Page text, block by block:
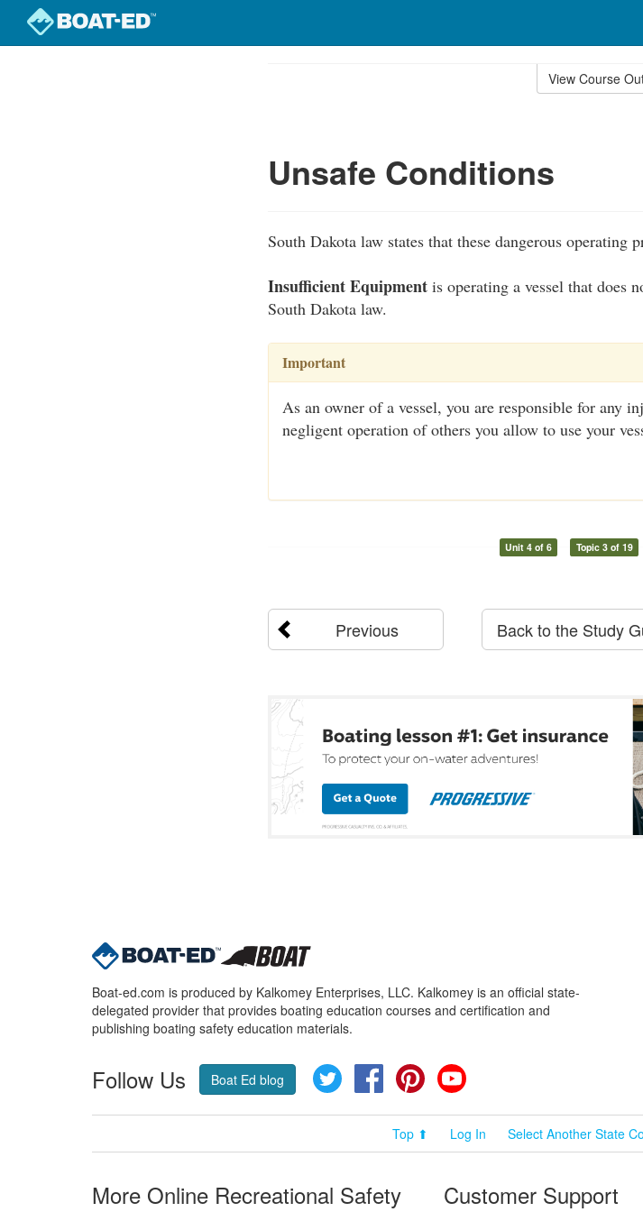
View Course
Unsafe Conditions
South Dakota law states that these dangerous operating
Insufficient Equipment is operating a vessel that does
South Dakota law.
Important
As an owner of a vessel, you are responsible for any
negligent operation of others you allow to use your
Unit 4 of 6 Topic 3 of 19
Previous Back to the Study
Boat-ed.com is produced by Kalkomey Enterprises, LLC. Kalkomey is an official state-
delegated provider that provides boating education courses and certification and
publishing boating safety education materials.
Follow Us Boat Ed blog Twitter FacebookPinterest
Top ⬆ Log In Select Another State
More Online Recreational Safety
Customer Support